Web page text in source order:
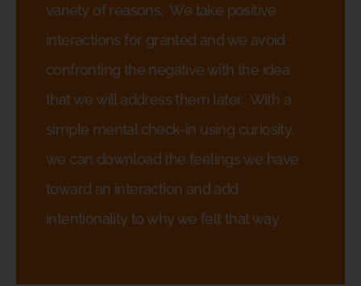
variety of reasons. We take positive
interactions for granted and we avoid
confronting the negative with the idea
that we will address them later. With a
simple mental check-in using curiosity,
we can download the feelings we have
toward an interaction and add
intentionality to why we felt that way.